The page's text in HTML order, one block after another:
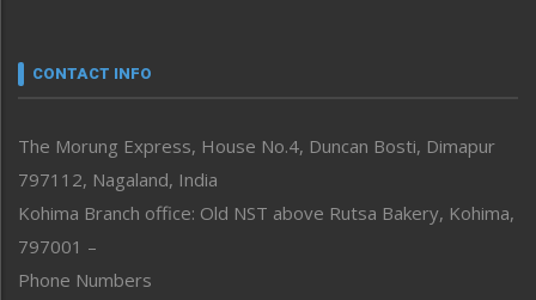
neissr
Perspective
Politics
Public Space
Reflections
Right-Featured
CONTACT INFO
The Morung Express, House No.4, Duncan Bosti, Dimapur
797112, Nagaland, India
Kohima Branch office: Old NST above Rutsa Bakery, Kohima,
797001 –
Phone Numbers